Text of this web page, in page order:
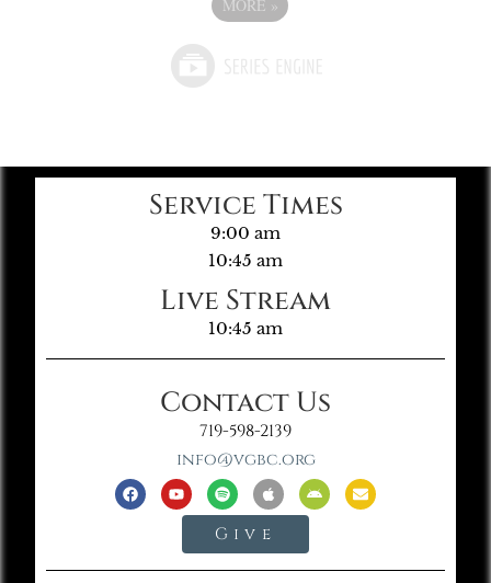
MORE »
Service Times
9:00 am
10:45 am
Live Stream
10:45 am
Contact Us
719-598-2139
info@vgbc.org
Give